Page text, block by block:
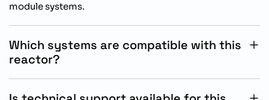
module systems.
Which systems are compatible with this
reactor?